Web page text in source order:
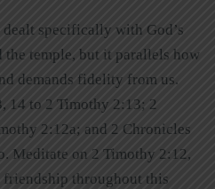
specifically with God’s
temple, but it parallels how
demands fidelity from us.
14 to 2 Timothy 2:13; 2
2:12a; and 2 Chronicles
Meditate on 2 Timothy 2:12,
friendship throughout this